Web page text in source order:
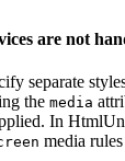
are not
separate
the media
In
media